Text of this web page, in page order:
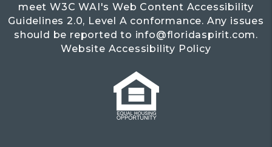
meet W3C WAI's Web Content Accessibility
Guidelines 2.0, Level A conformance. Any issues
should be reported to info@floridaspirit.com.
Website Accessibility Policy